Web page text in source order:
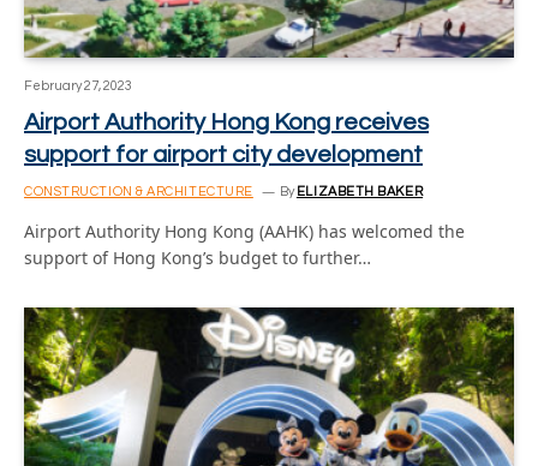
February 27, 2023
Airport Authority Hong Kong receives
support for airport city development
CONSTRUCTION & ARCHITECTURE By ELIZABETH BAKER
Airport Authority Hong Kong (AAHK) has welcomed the
support of Hong Kong’s budget to further…